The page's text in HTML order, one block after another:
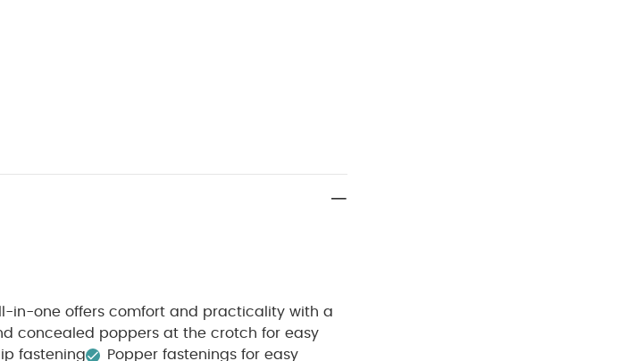
in-one offers comfort and practicality with a
concealed poppers at the crotch for easy
fastening
Popper fastenings for easy